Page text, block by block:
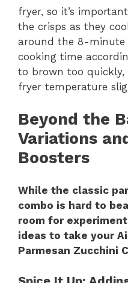
fryer, so it’s
the crisps as they
around the 8-
cooking time
to brown too
fryer temperature
Beyond the
Variations
Boosters
While the classic
combo is hard to
room for
ideas to take your
Parmesan Zucchini